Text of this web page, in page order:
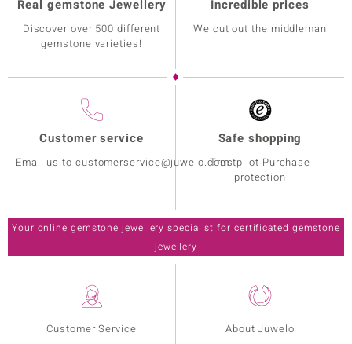
Customer Service
About Juwelo
Real gemstone Jewellery
Discover over 500 different
gemstone varieties!
Incredible prices
We cut out the middleman
Customer service
Email us to customerservice@juwelo.com
Safe shopping
Trustpilot Purchase
protection
Your online gemstone jewellery specialist for certificated gemstone
jewellery